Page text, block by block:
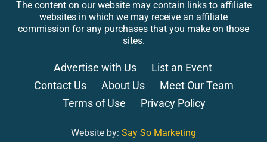
The content on our website may contain links to affiliate
websites in which we may receive an affiliate
commission for any purchases that you make on those
sites.
Advertise with Us
List an Event
Contact Us
About Us
Meet Our Team
Terms of Use
Privacy Policy
Website by: Say So Marketing